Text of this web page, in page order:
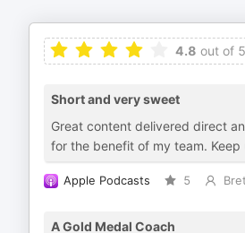
4.8 out of
Short and very sweet
Great content delivered direct
for the benefit of my team.
Apple Podcasts 5
A Gold Medal Coach